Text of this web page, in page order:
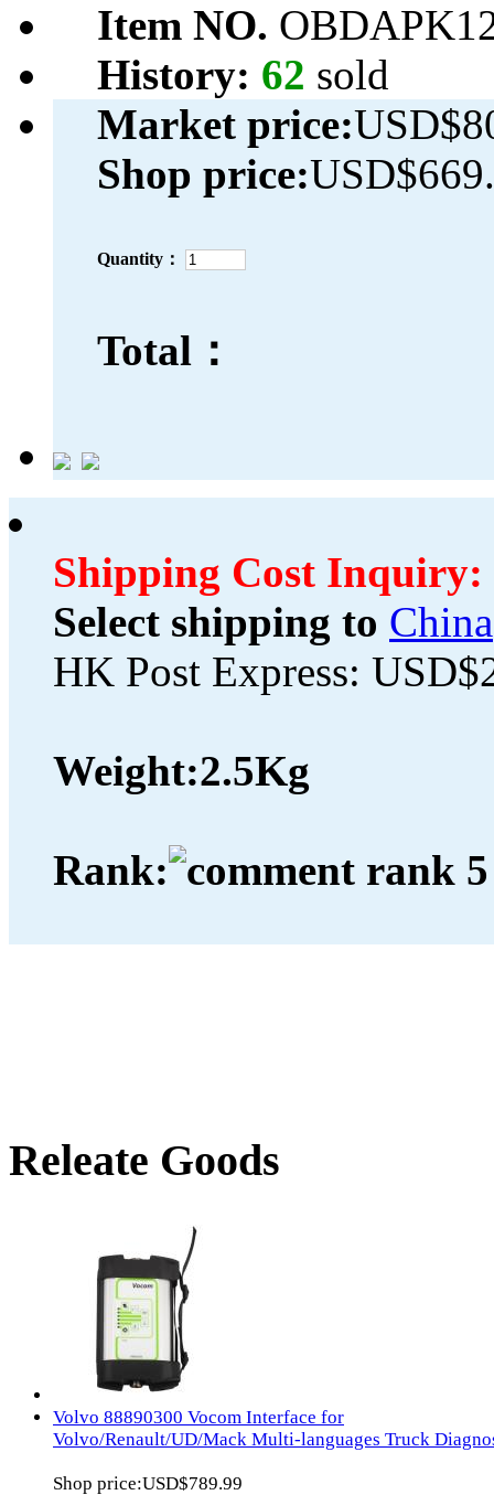
Item NO.
History: 62 sold
Market price:
Shop price:
Quantity：
Total：
Shipping Cost Inquiry:
Select shipping to China
HK Post Express:
Weight:2.5Kg
Rank:
Releate Goods
Volvo 88890300 Vocom Interface for
Volvo/Renault/UD/Mack Multi-languages Truck
Shop price:USD$789.99